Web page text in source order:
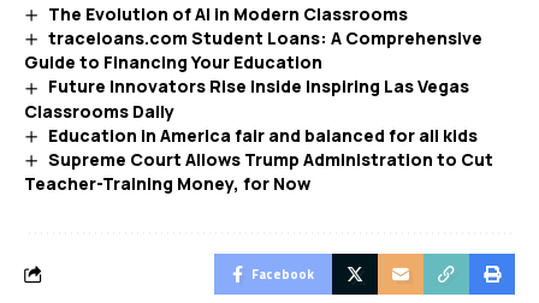
The Evolution of AI in Modern Classrooms
traceloans.com Student Loans: A Comprehensive
Guide to Financing Your Education
Future Innovators Rise Inside Inspiring Las Vegas
Classrooms Daily
Education in America fair and balanced for all kids
Supreme Court Allows Trump Administration to Cut
Teacher-Training Money, for Now
Facebook